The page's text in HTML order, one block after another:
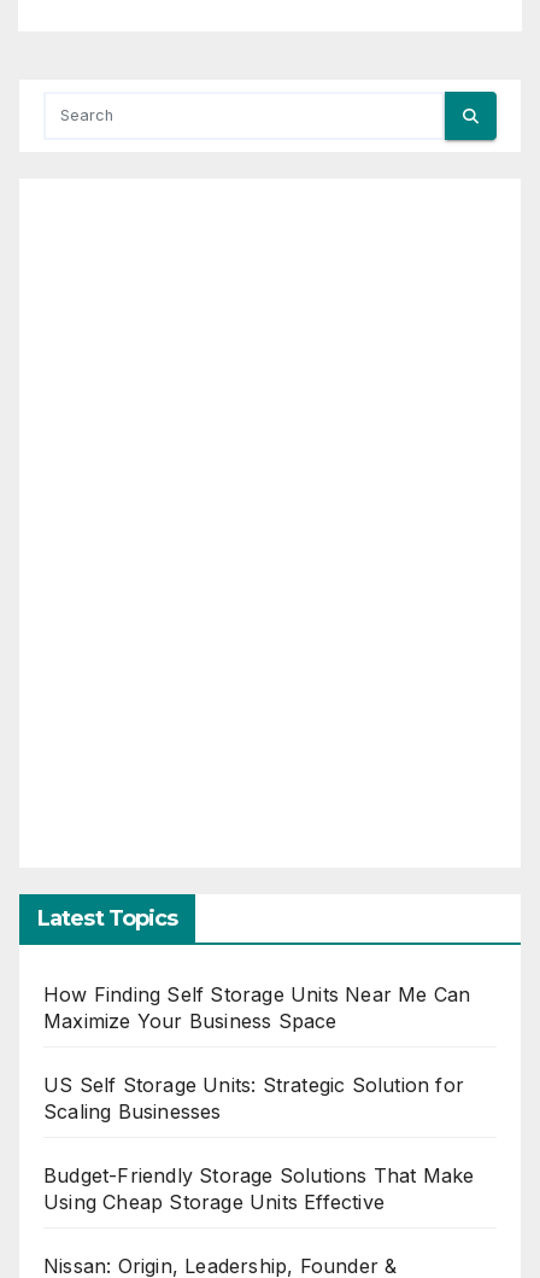
Latest Topics
How Finding Self Storage Units Near Me Can
Maximize Your Business Space
US Self Storage Units: Strategic Solution for
Scaling Businesses
Budget-Friendly Storage Solutions That Make
Using Cheap Storage Units Effective
Nissan: Origin, Leadership, Founder &